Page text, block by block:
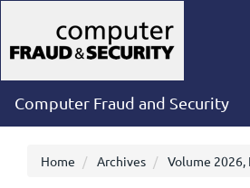
Navigation
Main
Content
Sidebar
Computer Fraud and Security
Home Archives Volume 2026,